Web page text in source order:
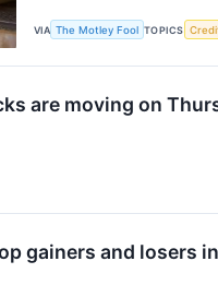
VIA The Motley Fool TOPICS
are moving on
gainers and losers